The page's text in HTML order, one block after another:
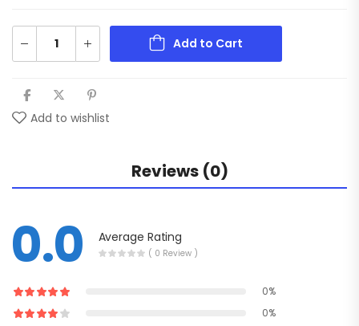
Add to Cart
Add to wishlist
Reviews (0)
0.0 Average Rating
( 0 Review )
0%
0%